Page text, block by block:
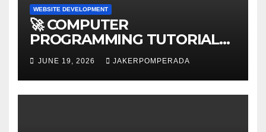
WEBSITE DEVELOPMENT
🚀 COMPUTER
PROGRAMMING TUTORIAL
SERVICES – LEARN TO CODE
WITH AN EXPERT! 🚀
JUNE 19, 2026 JAKERPOMPERADA